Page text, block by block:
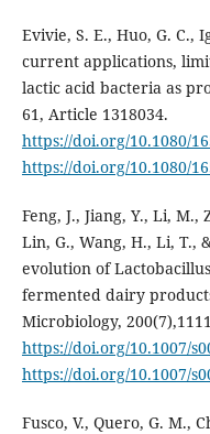
Evivie, S. E., Huo, G. C.,
current applications,
lactic acid bacteria as
61, Article 1318034.
https://doi.org/10.1080/
https://doi.org/10.1080/
Feng, J., Jiang, Y., Li, M.,
Lin, G., Wang, H., Li, T.,
evolution of
fermented dairy
Microbiology,
https://doi.org/10.1007/
https://doi.org/10.1007/
Fusco, V., Quero, G. M.,